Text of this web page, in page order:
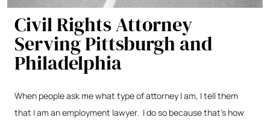
Civil Rights Attorney
Serving Pittsburgh and
Philadelphia
When people ask me what type of attorney I am, I tell them
that I am an employment lawyer. I do so because that’s how